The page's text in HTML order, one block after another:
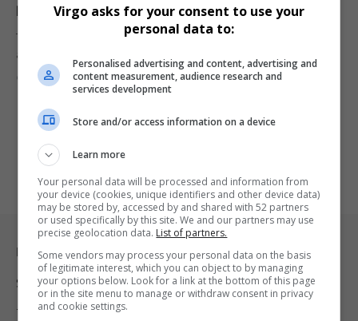
Renault 4: A Bold Reinvention of a Timeless Icon
The iconic Renault 4 is back, reinvented with bold design and
advanced…
By Virgo 2 years ago
Legal & Support
Support
Terms Of Use
Virgo asks for your consent to use your
personal data to:
Personalised advertising and content, advertising and
content measurement, audience research and
services development
Store and/or access information on a device
Learn more
Your personal data will be processed and information from
your device (cookies, unique identifiers and other device data)
may be stored by, accessed by and shared with 52 partners
or used specifically by this site. We and our partners may use
precise geolocation data. List of partners.
Some vendors may process your personal data on the basis
of legitimate interest, which you can object to by managing
your options below. Look for a link at the bottom of this page
or in the site menu to manage or withdraw consent in privacy
and cookie settings.